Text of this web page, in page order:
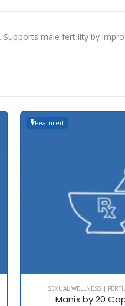
male fertility by
Featured
SEXUAL WELLNESS |
Manix by 20